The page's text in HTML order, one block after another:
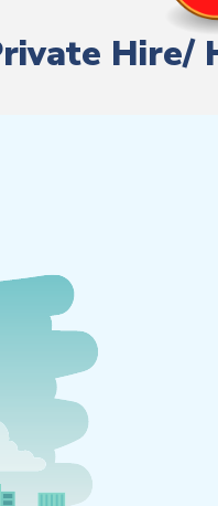
Hire/